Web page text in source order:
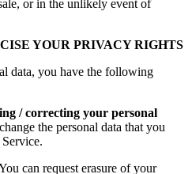
or in the unlikely event of
YOUR PRIVACY RIGHTS
data, you have the following
/ correcting your personal
the personal data that you
can request erasure of your